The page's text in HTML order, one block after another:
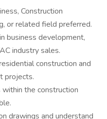
Construction
or related field preferred.
business development,
industry sales.
construction and
projects.
the construction
drawings and understand